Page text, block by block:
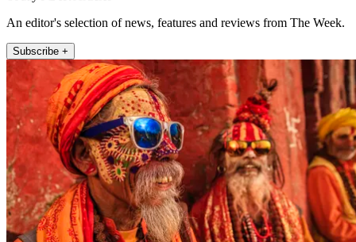
An editor's selection of news, features and reviews from The Week.
Subscribe +